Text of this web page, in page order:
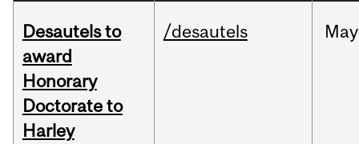
Desautels to
award
Honorary
Doctorate to
Harley
/desautels May